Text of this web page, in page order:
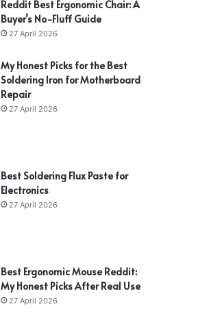
Reddit Best Ergonomic Chair: A
Buyer’s No-Fluff Guide
27 April 2026
My Honest Picks for the Best
Soldering Iron for Motherboard
Repair
27 April 2026
Best Soldering Flux Paste for
Electronics
27 April 2026
Best Ergonomic Mouse Reddit:
My Honest Picks After Real Use
27 April 2026